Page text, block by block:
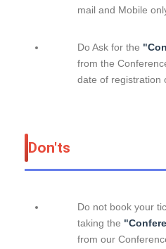
mail and Mobile
Do Ask for the
from the
date of registration
Don'ts
Do not book your
taking the
from our